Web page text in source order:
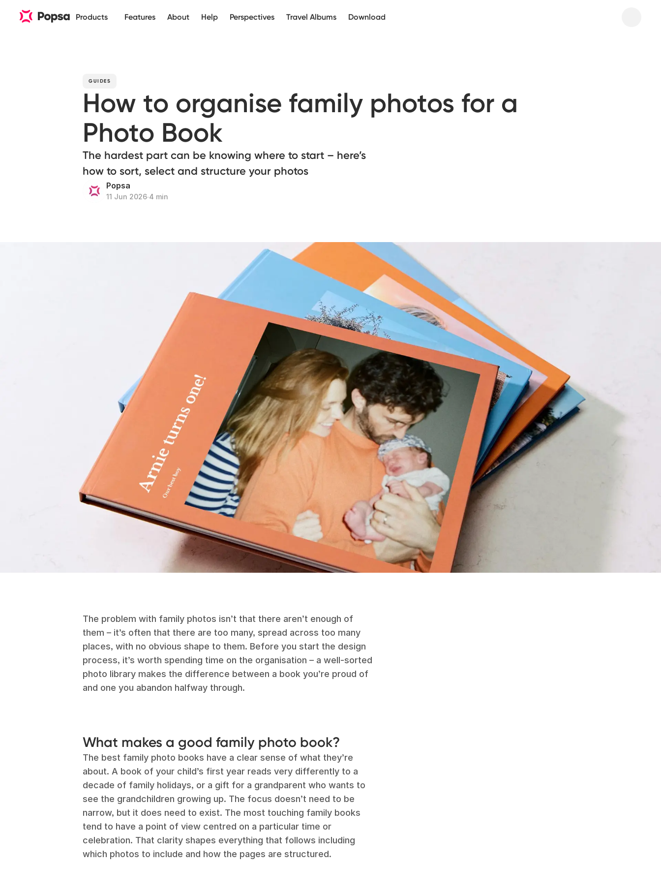
Products Features About Help Perspectives Travel Albums Download
GUIDES
How to organise family photos for a
Photo Book
The hardest part can be knowing where to start – here’s
how to sort, select and structure your photos
Popsa
11 Jun 2026∙4 min
The problem with family photos isn’t that there aren’t enough of
them – it’s often that there are too many, spread across too many
places, with no obvious shape to them. Before you start the design
process, it’s worth spending time on the organisation – a well-sorted
photo library makes the difference between a book you’re proud of
and one you abandon halfway through.
What makes a good family photo book?
The best family photo books have a clear sense of what they’re
about. A book of your child’s first year reads very differently to a
decade of family holidays, or a gift for a grandparent who wants to
see the grandchildren growing up. The focus doesn’t need to be
narrow, but it does need to exist. The most touching family books
tend to have a point of view centred on a particular time or
celebration. That clarity shapes everything that follows including
which photos to include and how the pages are structured.